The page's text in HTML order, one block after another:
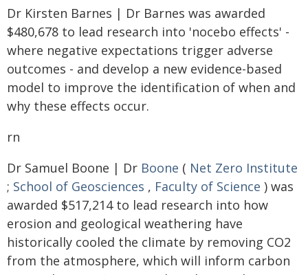
Dr Kirsten Barnes | Dr Barnes was awarded
$480,678 to lead research into 'nocebo effects' -
where negative expectations trigger adverse
outcomes - and develop a new evidence-based
model to improve the identification of when and
why these effects occur.
rn
Dr Samuel Boone | Dr Boone ( Net Zero Institute
; School of Geosciences , Faculty of Science ) was
awarded $517,214 to lead research into how
erosion and geological weathering have
historically cooled the climate by removing CO2
from the atmosphere, which will inform carbon